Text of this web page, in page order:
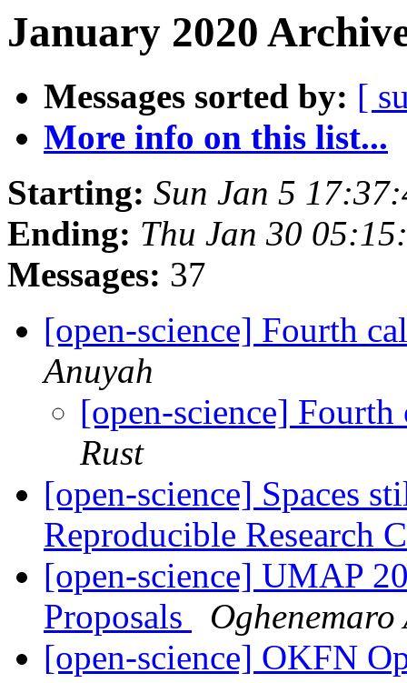
January 2020
Messages sorted by: [
More info on this list...
Starting: Sun Jan 5
Ending: Thu Jan 30
Messages: 37
[open-science] Fourth
Anuyah
[open-science]
Rust
[open-science] Spaces
Reproducible Research
[open-science] UMAP
Proposals
Oghenemaro
[open-science] OKFN